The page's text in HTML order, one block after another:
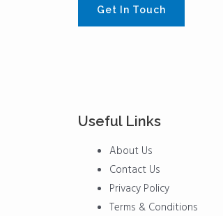
Get In Touch
Useful Links
Menu About Us
Contact Us
Privacy Policy
Terms & Conditions